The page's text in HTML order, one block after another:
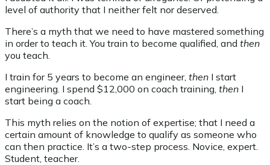
level of authority that I neither felt nor deserved.
There’s a myth that we need to have mastered something
in order to teach it. You train to become qualified, and then
you teach.
I train for 5 years to become an engineer, then I start
engineering. I spend $12,000 on coach training, then I
start being a coach.
This myth relies on the notion of expertise; that I need a
certain amount of knowledge to qualify as someone who
can then practice. It’s a two-step process. Novice, expert.
Student, teacher.